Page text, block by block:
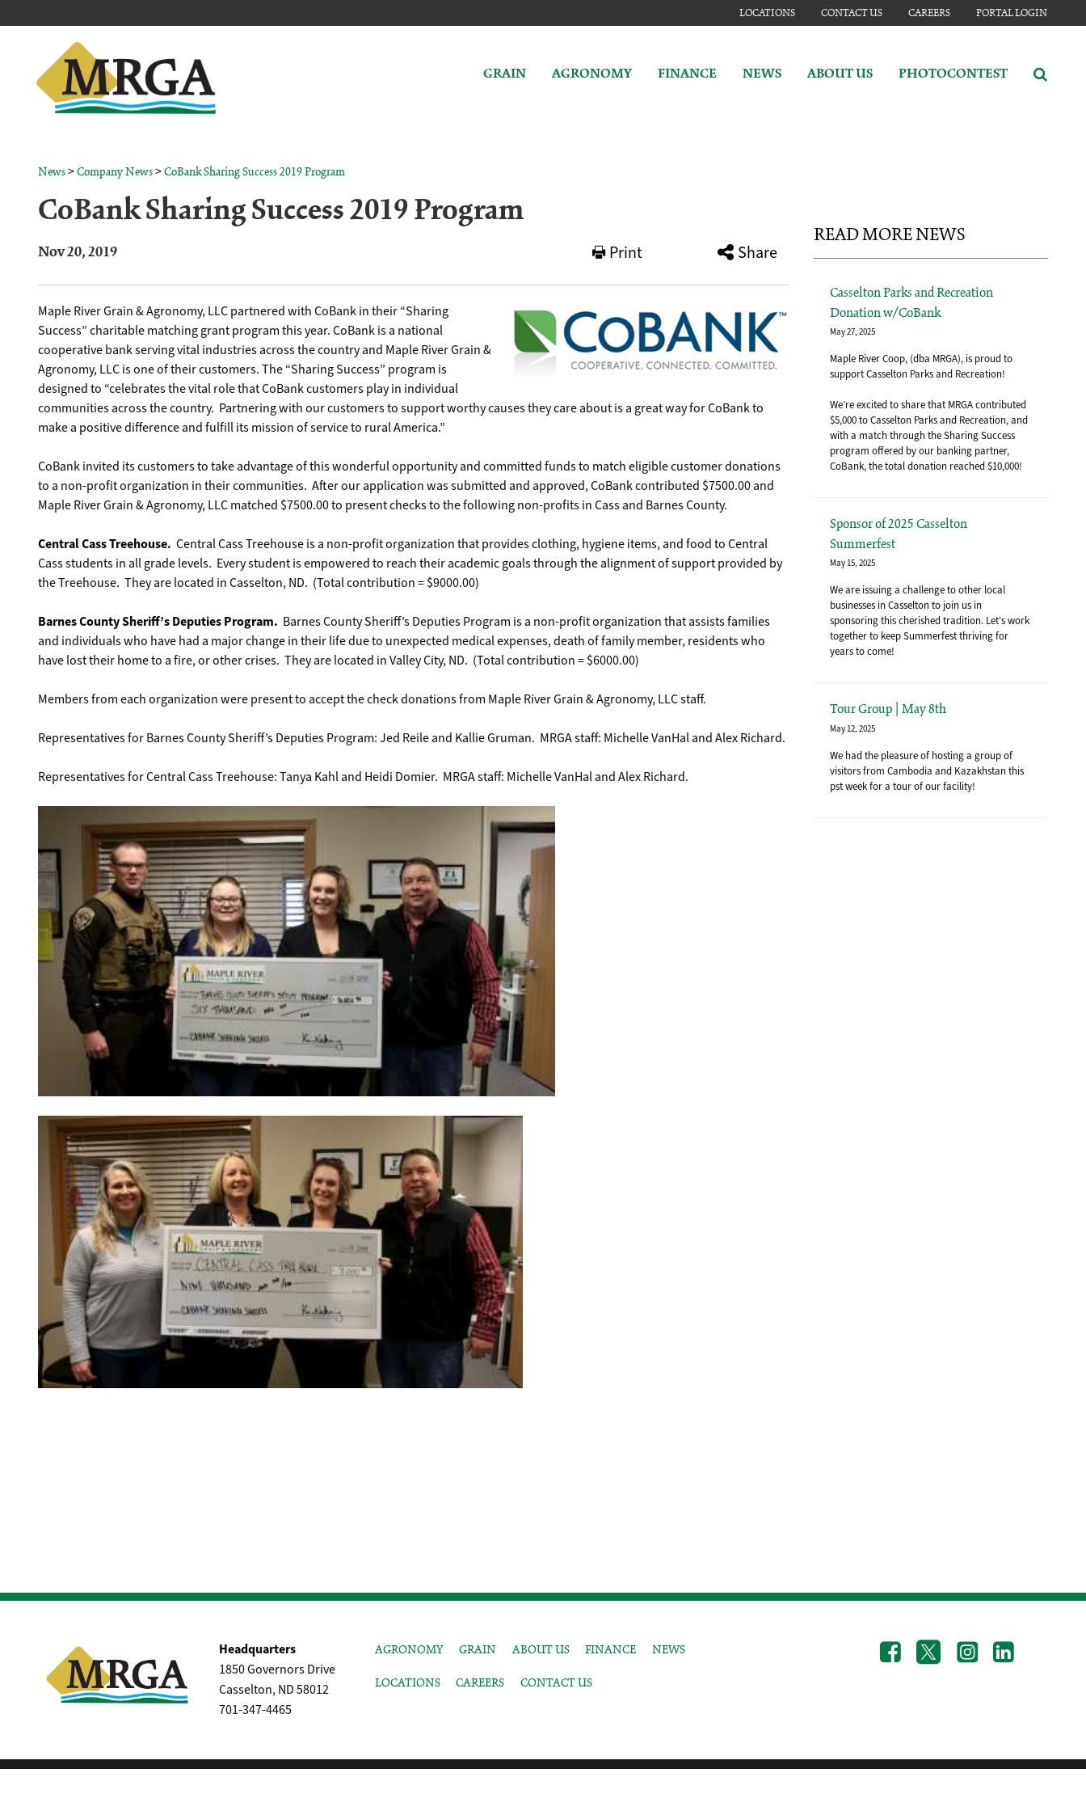
GRAIN AGRONOMY FINANCE NEWS ABOUT US PHOTOCONTEST
LOCATIONS CONTACT US CAREERS PORTAL LOGIN
News>Company News>CoBank Sharing Success 2019 Program
CoBank Sharing Success 2019 Program
Nov 20, 2019 Print Share
Maple River Grain & Agronomy, LLC partnered with CoBank in their “Sharing
Success” charitable matching grant program this year. CoBank is a national
cooperative bank serving vital industries across the country and Maple River Grain &
Agronomy, LLC is one of their customers. The “Sharing Success” program is
designed to “celebrates the vital role that CoBank customers play in individual
communities across the country. Partnering with our customers to support worthy causes they care about is a great way for CoBank to
make a positive difference and fulfill its mission of service to rural America.”
CoBank invited its customers to take advantage of this wonderful opportunity and committed funds to match eligible customer donations
to a non-profit organization in their communities. After our application was submitted and approved, CoBank contributed $7500.00 and
Maple River Grain & Agronomy, LLC matched $7500.00 to present checks to the following non-profits in Cass and Barnes County.
Central Cass Treehouse. Central Cass Treehouse is a non-profit organization that provides clothing, hygiene items, and food to Central
Cass students in all grade levels. Every student is empowered to reach their academic goals through the alignment of support provided by
the Treehouse. They are located in Casselton, ND. (Total contribution = $9000.00)
Barnes County Sheriff’s Deputies Program. Barnes County Sheriff’s Deputies Program is a non-profit organization that assists families
and individuals who have had a major change in their life due to unexpected medical expenses, death of family member, residents who
have lost their home to a fire, or other crises. They are located in Valley City, ND. (Total contribution = $6000.00)
Members from each organization were present to accept the check donations from Maple River Grain & Agronomy, LLC staff.
Representatives for Barnes County Sheriff’s Deputies Program: Jed Reile and Kallie Gruman. MRGA staff: Michelle VanHal and Alex Richard.
Representatives for Central Cass Treehouse: Tanya Kahl and Heidi Domier. MRGA staff: Michelle VanHal and Alex Richard.
READ MORE NEWS
Casselton Parks and Recreation
Donation w/CoBank
May 27, 2025
Maple River Coop, (dba MRGA), is proud to
support Casselton Parks and Recreation!
We’re excited to share that MRGA contributed
$5,000 to Casselton Parks and Recreation, and
with a match through the Sharing Success
program offered by our banking partner,
CoBank, the total donation reached $10,000!
Sponsor of 2025 Casselton
Summerfest
May 15, 2025
We are issuing a challenge to other local
businesses in Casselton to join us in
sponsoring this cherished tradition. Let’s work
together to keep Summerfest thriving for
years to come!
Tour Group | May 8th
May 12, 2025
We had the pleasure of hosting a group of
visitors from Cambodia and Kazakhstan this
pst week for a tour of our facility!
Headquarters
1850 Governors Drive
Casselton, ND 58012
701-347-4465
AGRONOMY GRAIN ABOUT US FINANCE NEWS
LOCATIONS CAREERS CONTACT US